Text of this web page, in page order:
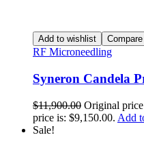
Add to wishlist Compare
RF Microneedling
Syneron Candela
$11,900.00 Original
price is: $9,150.00. Add
Sale!